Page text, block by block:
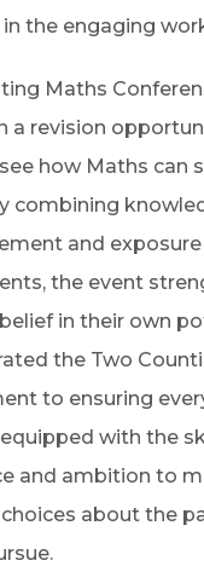
the engaging
Maths
a revision
how Maths can
combining
and
the event
in their own
the Two
to ensuring
with the
and ambition to
about the